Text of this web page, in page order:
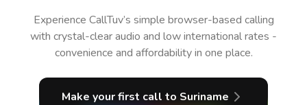
Experience CallTuv’s simple browser-based calling
with crystal-clear audio and low international rates -
convenience and affordability in one place.
Make your first call to Suriname